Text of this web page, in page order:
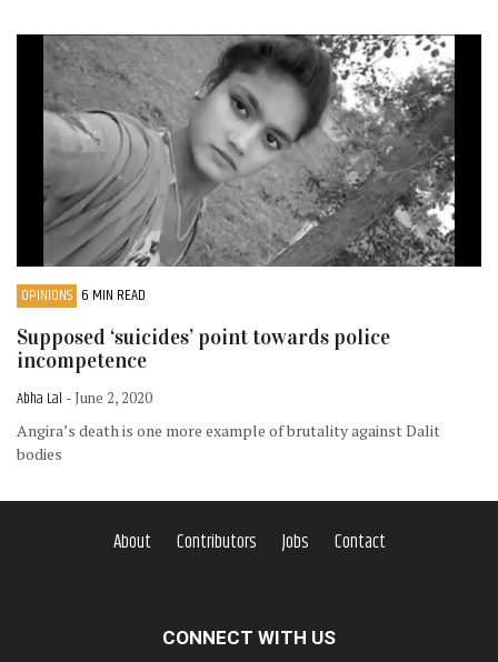
OPINIONS 6 MIN READ
Supposed ‘suicides’ point towards police
incompetence
Abha Lal - June 2, 2020
Angira’s death is one more example of brutality against Dalit
bodies
About Contributors Jobs Contact
CONNECT WITH US